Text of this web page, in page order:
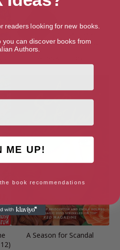
A Season for Scandal
readers looking for new books.
you can discover books from
Authors.
ME UP!
book recommendations